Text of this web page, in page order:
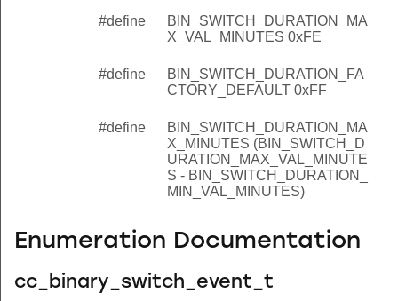
#define
BIN_SWITCH_DURATION_MA
X_VAL_MINUTES 0xFE
#define
BIN_SWITCH_DURATION_FA
CTORY_DEFAULT 0xFF
#define
BIN_SWITCH_DURATION_MA
X_MINUTES (BIN_SWITCH_D
URATION_MAX_VAL_MINUTE
S - BIN_SWITCH_DURATION_
MIN_VAL_MINUTES)
Enumeration Documentation
cc_binary_switch_event_t